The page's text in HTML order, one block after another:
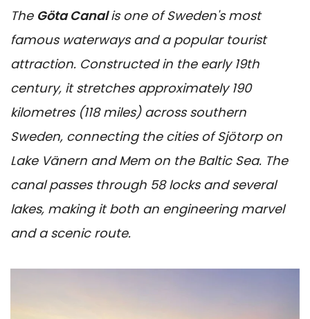
The Göta Canalis one of Sweden's most
famous waterways and a popular tourist
attraction. Constructed in the early 19th
century, it stretches approximately 190
kilometres (118 miles) across southern
Sweden, connecting the cities of Sjötorp on
Lake Vänern and Mem on the Baltic Sea. The
canal passes through 58 locks and several
lakes, making it both an engineering marvel
and a scenic route.